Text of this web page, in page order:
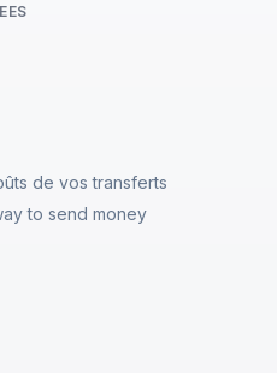
de vos transferts
to send money